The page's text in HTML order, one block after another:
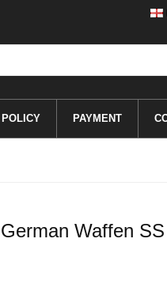
PAYMENT
Waffen